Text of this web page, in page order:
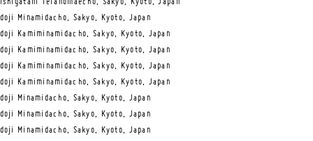
Teranomaecho, Sakyo, Kyoto, Japan
Minamidacho, Sakyo, Kyoto, Japan
Kamiminamidacho, Sakyo, Kyoto, Japan
Kamiminamidacho, Sakyo, Kyoto, Japan
Kamiminamidacho, Sakyo, Kyoto, Japan
Kamiminamidacho, Sakyo, Kyoto, Japan
Minamidacho, Sakyo, Kyoto, Japan
Minamidacho, Sakyo, Kyoto, Japan
Minamidacho, Sakyo, Kyoto, Japan